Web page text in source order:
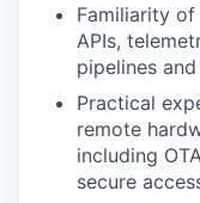
Familiarity
APIs,
pipelines
Practical
remote
including
secure